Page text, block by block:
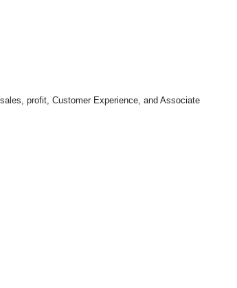
profit, Customer Experience, and Associate